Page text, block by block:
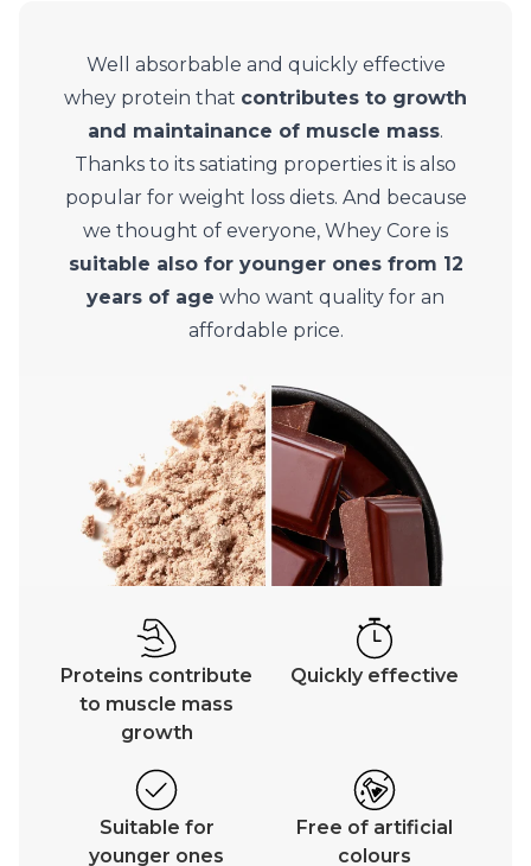
Well absorbable and quickly effective
whey protein that contributes to growth
and maintainance of muscle mass.
Thanks to its satiating properties it is also
popular for weight loss diets. And because
we thought of everyone, Whey Core is
suitable also for younger ones from 12
years of age who want quality for an
affordable price.
Proteins contribute
to muscle mass
growth
Quickly effective
Suitable for
younger ones
Free of artificial
colours